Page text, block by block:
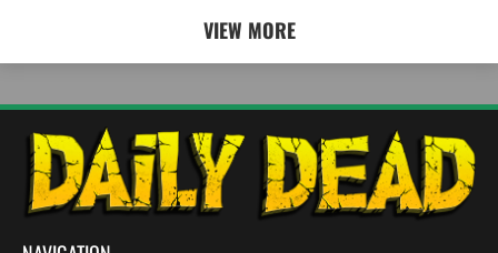
VIEW MORE